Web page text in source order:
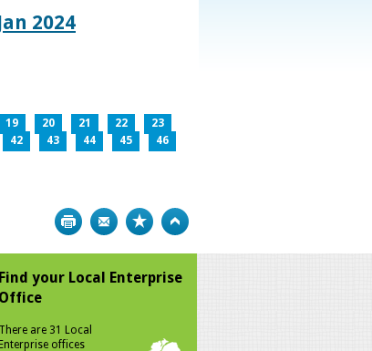
2024
19 20 21 22
23
42 43 44 45
46
Print Bookmark
Find your Local Enterprise
Office
There are 31 Local
offices